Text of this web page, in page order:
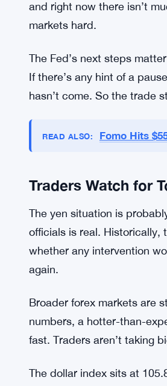
The European Central
strengthen in a way that
cheaper in dollar terms but
and right now there isn’t
markets hard.
The Fed’s next steps
hasn’t come. So the trade
READ ALSO:
Traders Watch for
The yen situation is
whether any intervention